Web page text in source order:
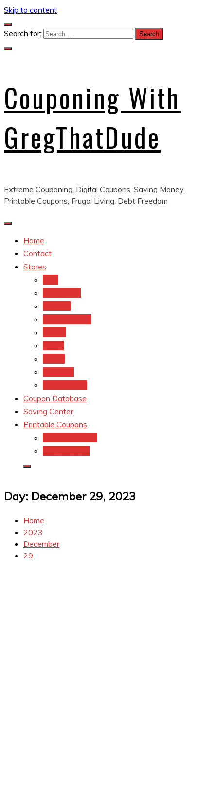
Skip to content
Search for:
Couponing With
GregThatDude
Extreme Couponing, Digital Coupons, Saving Money,
Printable Coupons, Frugal Living, Debt Freedom
Home
Contact
Stores
Coupon Database
Saving Center
Printable Coupons
Day: December 29, 2023
Home
2023
December
29